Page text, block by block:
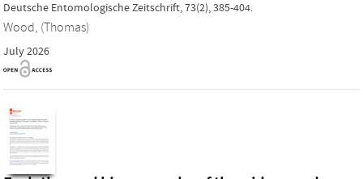
Deutsche Entomologische Zeitschrift, 73(2), 385-404.
Wood, (Thomas)
July 2026